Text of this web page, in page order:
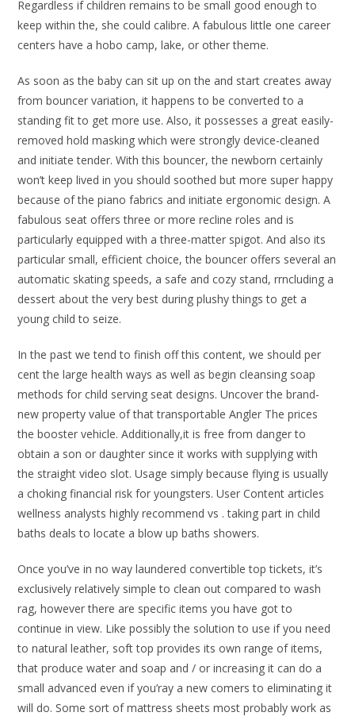
Regardless if children remains to be small good enough to
keep within the, she could calibre. A fabulous little one career
centers have a hobo camp, lake, or other theme.
As soon as the baby can sit up on the and start creates away
from bouncer variation, it happens to be converted to a
standing fit to get more use. Also, it possesses a great easily-
removed hold masking which were strongly device-cleaned
and initiate tender. With this bouncer, the newborn certainly
won’t keep lived in you should soothed but more super happy
because of the piano fabrics and initiate ergonomic design. A
fabulous seat offers three or more recline roles and is
particularly equipped with a three-matter spigot. And also its
particular small, efficient choice, the bouncer offers several an
automatic skating speeds, a safe and cozy stand, rrncluding a
dessert about the very best during plushy things to get a
young child to seize.
In the past we tend to finish off this content, we should per
cent the large health ways as well as begin cleansing soap
methods for child serving seat designs. Uncover the brand-
new property value of that transportable Angler The prices
the booster vehicle. Additionally,it is free from danger to
obtain a son or daughter since it works with supplying with
the straight video slot. Usage simply because flying is usually
a choking financial risk for youngsters. User Content articles
wellness analysts highly recommend vs . taking part in child
baths deals to locate a blow up baths showers.
Once you’ve in no way laundered convertible top tickets, it’s
exclusively relatively simple to clean out compared to wash
rag, however there are specific items you have got to
continue in view. Like possibly the solution to use if you need
to natural leather, soft top provides its own range of items,
that produce water and soap and / or increasing it can do a
small advanced even if you’ray a new comers to eliminating it
will do. Some sort of mattress sheets most probably work as